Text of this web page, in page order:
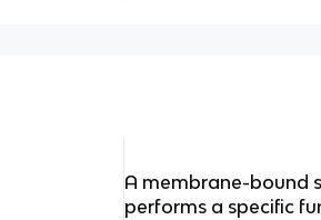
A membrane-bound
performs a specific